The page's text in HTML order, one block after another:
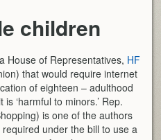
children
House of Representatives, HF
that would require internet
of eighteen – adulthood
‘harmful to minors.’ Rep.
is one of the authors
under the bill to use a